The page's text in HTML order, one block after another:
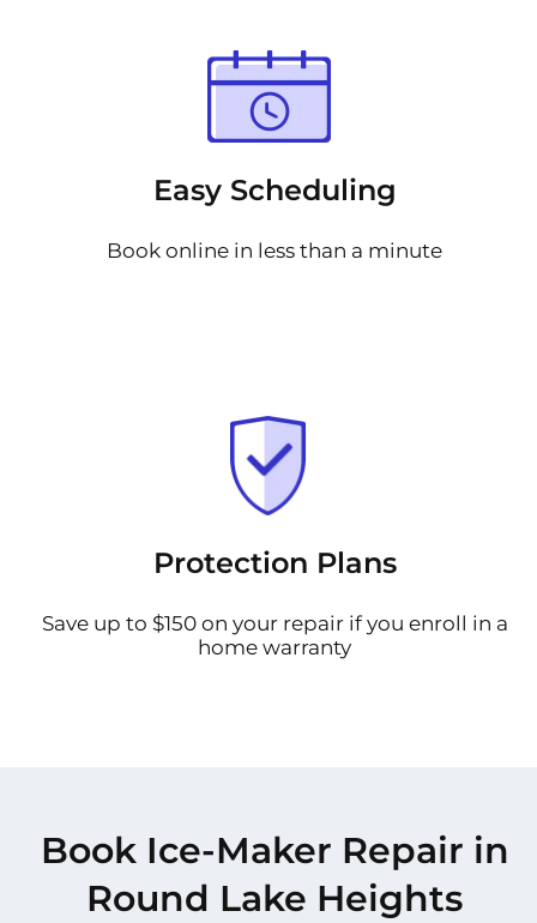
Easy Scheduling
Book online in less than a minute
Protection Plans
Save up to $150 on your repair if you enroll in a
home warranty
Book Ice-Maker Repair in
Round Lake Heights